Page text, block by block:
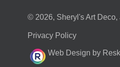
© 2026, Sheryl's Art Deco,
Privacy Policy
Web Design by